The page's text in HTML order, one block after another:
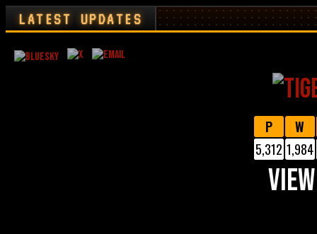
LATEST UPDATES
P
W
5,312 1,984